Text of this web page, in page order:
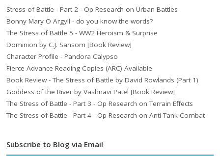
Stress of Battle - Part 2 - Op Research on Urban Battles
Bonny Mary O Argyll - do you know the words?
The Stress of Battle 5 - WW2 Heroism & Surprise
Dominion by C.J. Sansom [Book Review]
Character Profile - Pandora Calypso
Fierce Advance Reading Copies (ARC) Available
Book Review - The Stress of Battle by David Rowlands (Part 1)
Goddess of the River by Vashnavi Patel [Book Review]
The Stress of Battle - Part 3 - Op Research on Terrain Effects
The Stress of Battle - Part 4 - Op Research on Anti-Tank Combat
Subscribe to Blog via Email